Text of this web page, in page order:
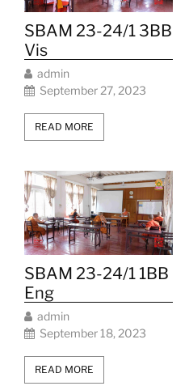
SBAM 23-24/1 3BB
Vis
admin
September 27, 2023
READ MORE
SBAM 23-24/1 1BB
Eng
admin
September 18, 2023
READ MORE